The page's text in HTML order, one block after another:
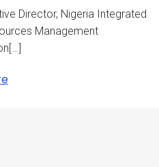
Director, Nigeria Integrated
Management